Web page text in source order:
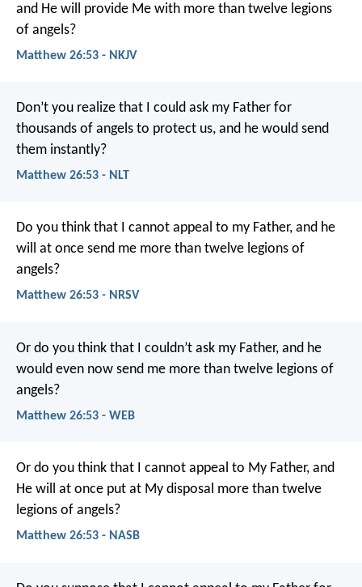
and He will provide Me with more than twelve legions
of angels?
Matthew 26:53 - NKJV
Don’t you realize that I could ask my Father for
thousands of angels to protect us, and he would send
them instantly?
Matthew 26:53 - NLT
Do you think that I cannot appeal to my Father, and he
will at once send me more than twelve legions of
angels?
Matthew 26:53 - NRSV
Or do you think that I couldn’t ask my Father, and he
would even now send me more than twelve legions of
angels?
Matthew 26:53 - WEB
Or do you think that I cannot appeal to My Father, and
He will at once put at My disposal more than twelve
legions of angels?
Matthew 26:53 - NASB